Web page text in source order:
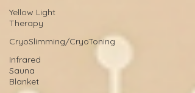
Yellow Light
Therapy
CryoSlimming/CryoToning
Infrared
Sauna
Blanket